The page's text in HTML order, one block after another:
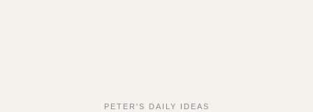
PETER'S DAILY IDEAS